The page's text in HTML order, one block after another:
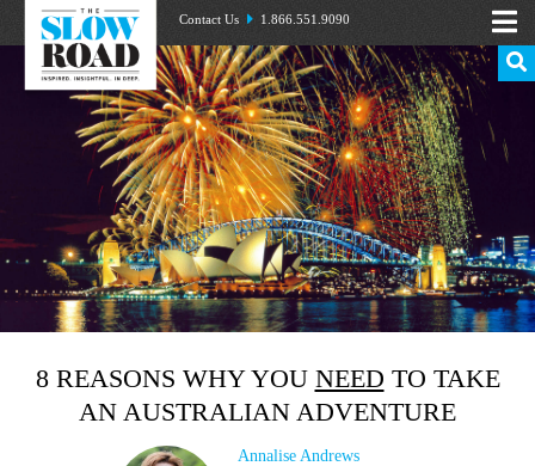
Contact Us 1.866.551.9090
8 REASONS WHY YOU NEED TO TAKE
AN AUSTRALIAN ADVENTURE
Annalise Andrews